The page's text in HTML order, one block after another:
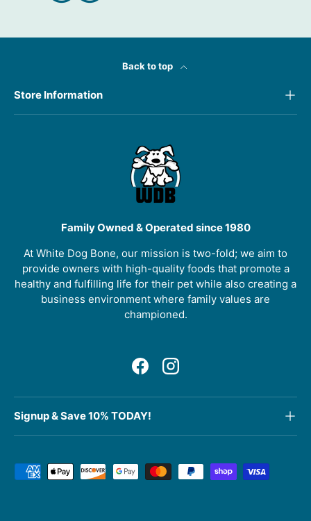
Back to top
Store Information
Family Owned & Operated since 1980
At White Dog Bone, our mission is two-fold; we aim to
provide owners with high-quality foods that promote a
healthy and fulfilling life for their pet while also creating a
business environment where family values are
championed.
FacebookInstagram
Signup & Save 10% TODAY!
Payment methods accepted